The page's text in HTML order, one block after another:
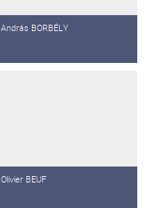
András BORBÉLY
Olivier BEUF